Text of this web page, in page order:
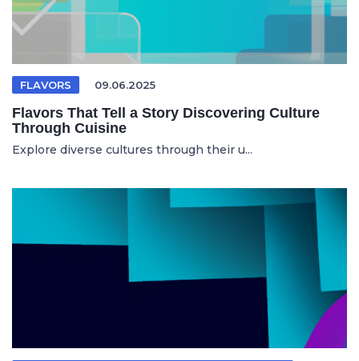
FLAVORS 09.06.2025
Flavors That Tell a Story Discovering Culture
Through Cuisine
Explore diverse cultures through their u...